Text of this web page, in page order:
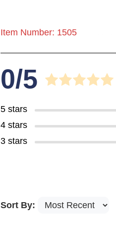
Item Number: 1505
0/5
5 stars
4 stars
3 stars
Sort By: